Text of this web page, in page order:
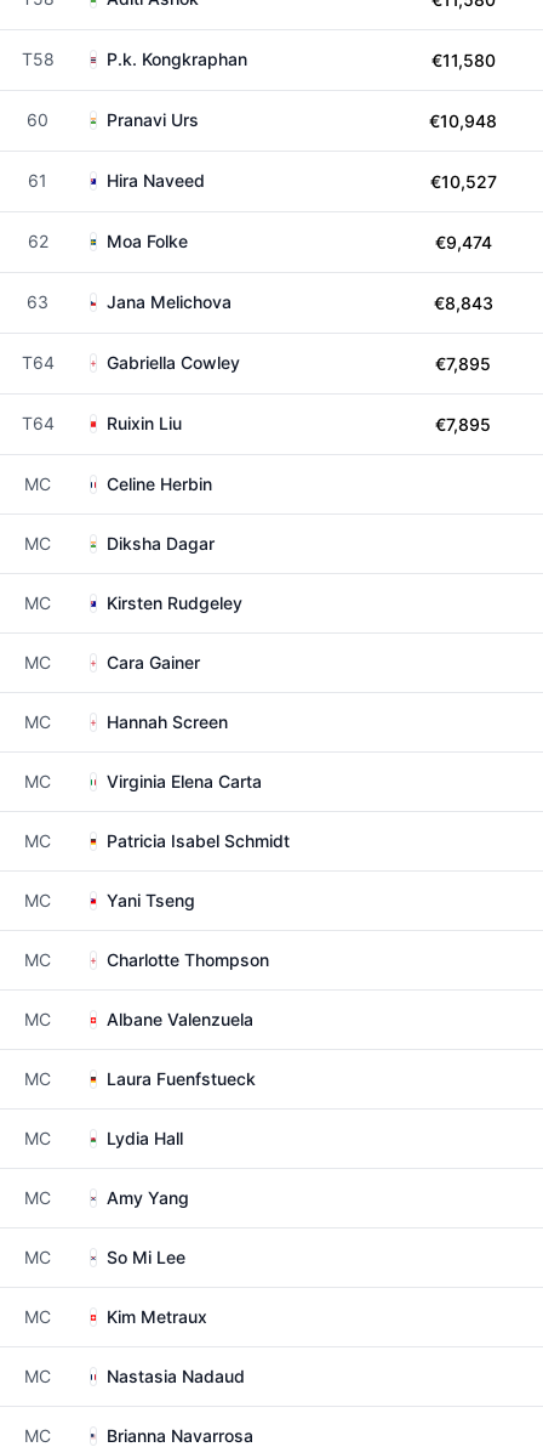
T58 P.k. Kongkraphan €11,580
60 Pranavi Urs €10,948
61 Hira Naveed €10,527
62 Moa Folke €9,474
63 Jana Melichova €8,843
T64 Gabriella Cowley €7,895
T64 Ruixin Liu €7,895
MC Celine Herbin
MC Diksha Dagar
MC Kirsten Rudgeley
MC Cara Gainer
MC Hannah Screen
MC Virginia Elena Carta
MC Patricia Isabel Schmidt
MC Yani Tseng
MC Charlotte Thompson
MC Albane Valenzuela
MC Laura Fuenfstueck
MC Lydia Hall
MC Amy Yang
MC So Mi Lee
MC Kim Metraux
MC Nastasia Nadaud
MC Brianna Navarrosa